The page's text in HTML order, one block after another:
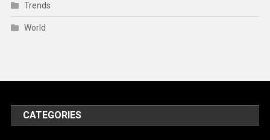
Trends
World
CATEGORIES